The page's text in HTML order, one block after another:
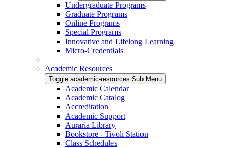
Undergraduate Programs
Graduate Programs
Online Programs
Special Programs
Innovative and Lifelong Learning
Micro-Credentials
Academic Resources
Toggle academic-resources Sub Menu
Academic Calendar
Academic Catalog
Accreditation
Academic Support
Auraria Library
Bookstore - Tivoli Station
Class Schedules